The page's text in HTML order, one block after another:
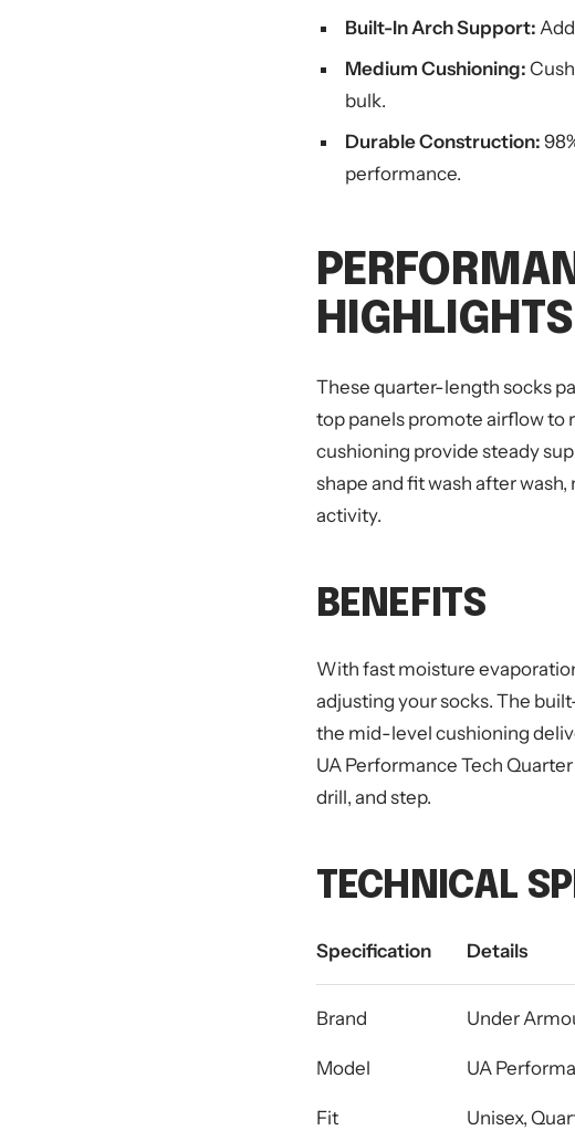
Built-In Arch Support:
Medium Cushioning:
bulk.
Durable Construction:
performance.
HIGHLIGHTS
These quarter-length socks
top panels promote airflow to
cushioning provide steady
shape and fit wash after
activity.
BENEFITS
With fast moisture
adjusting your socks. The
the mid-level cushioning
UA Performance Tech
drill, and step.
TECHNICAL
Specification Details
Brand Under
Model UA
Fit Unisex,